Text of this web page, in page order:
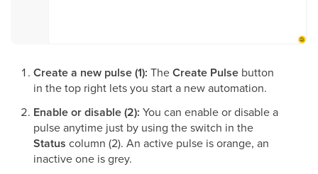
Create a new pulse (1): TheCreate Pulse button
in the top right lets you start a new automation.
Enable or disable (2): You can enable or disable a
pulse anytime just by using the switch in the
Status column (2). An active pulse is orange, an
inactive one is grey.